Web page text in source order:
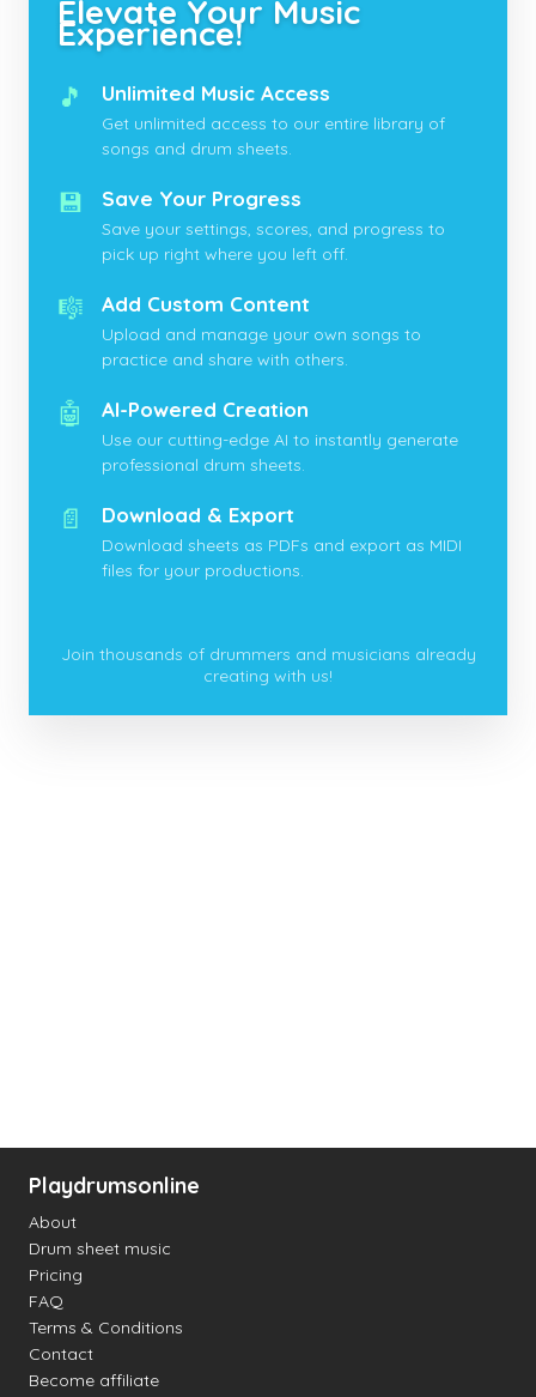
Elevate Your Music
Experience!
🎵 Unlimited Music Access
Get unlimited access to our entire library of
songs and drum sheets.
💾 Save Your Progress
Save your settings, scores, and progress to
pick up right where you left off.
🎼 Add Custom Content
Upload and manage your own songs to
practice and share with others.
🤖 AI-Powered Creation
Use our cutting-edge AI to instantly generate
professional drum sheets.
📄 Download & Export
Download sheets as PDFs and export as MIDI
files for your productions.
Join thousands of drummers and musicians already
creating with us!
Playdrumsonline
About
Drum sheet music
Pricing
FAQ
Terms & Conditions
Contact
Become affiliate